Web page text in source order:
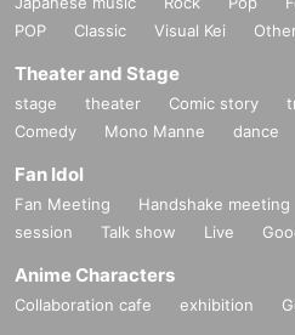
POP
Classic Visual Kei
Theater and Stage
stage theater Comic story
Comedy
Mono Manne dance
Fan Idol
Fan Meeting Handshake meeting
session
Talk show Live
Anime Characters
Collaboration cafe exhibition